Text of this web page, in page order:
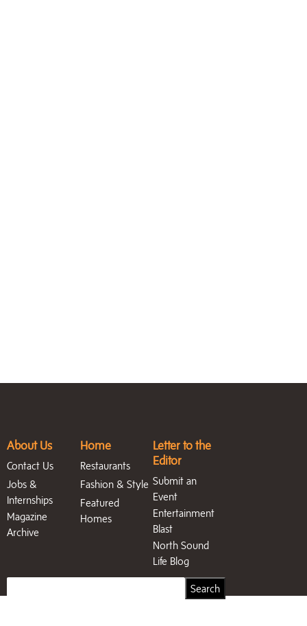
About Us
Contact Us
Jobs &
Internships
Magazine
Archive
Home
Restaurants
Fashion & Style
Featured
Homes
Letter to the
Editor
Submit an
Event
Entertainment
Blast
North Sound
Life Blog
Search
for:
Search